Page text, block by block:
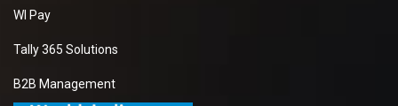
WI Pay
Tally 365 Solutions
B2B Management